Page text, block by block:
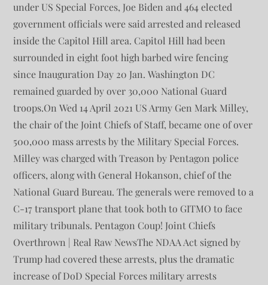
under US Special Forces, Joe Biden and 464 elected
government officials were said arrested and released
inside the Capitol Hill area. Capitol Hill had been
surrounded in eight foot high barbed wire fencing
since Inauguration Day 20 Jan. Washington DC
remained guarded by over 30,000 National Guard
troops.On Wed 14 April 2021 US Army Gen Mark Milley,
the chair of the Joint Chiefs of Staff, became one of over
500,000 mass arrests by the Military Special Forces.
Milley was charged with Treason by Pentagon police
officers, along with General Hokanson, chief of the
National Guard Bureau. The generals were removed to a
C-17 transport plane that took both to GITMO to face
military tribunals. Pentagon Coup! Joint Chiefs
Overthrown | Real Raw NewsThe NDAA Act signed by
Trump had covered these arrests, plus the dramatic
increase of DoD Special Forces military arrests